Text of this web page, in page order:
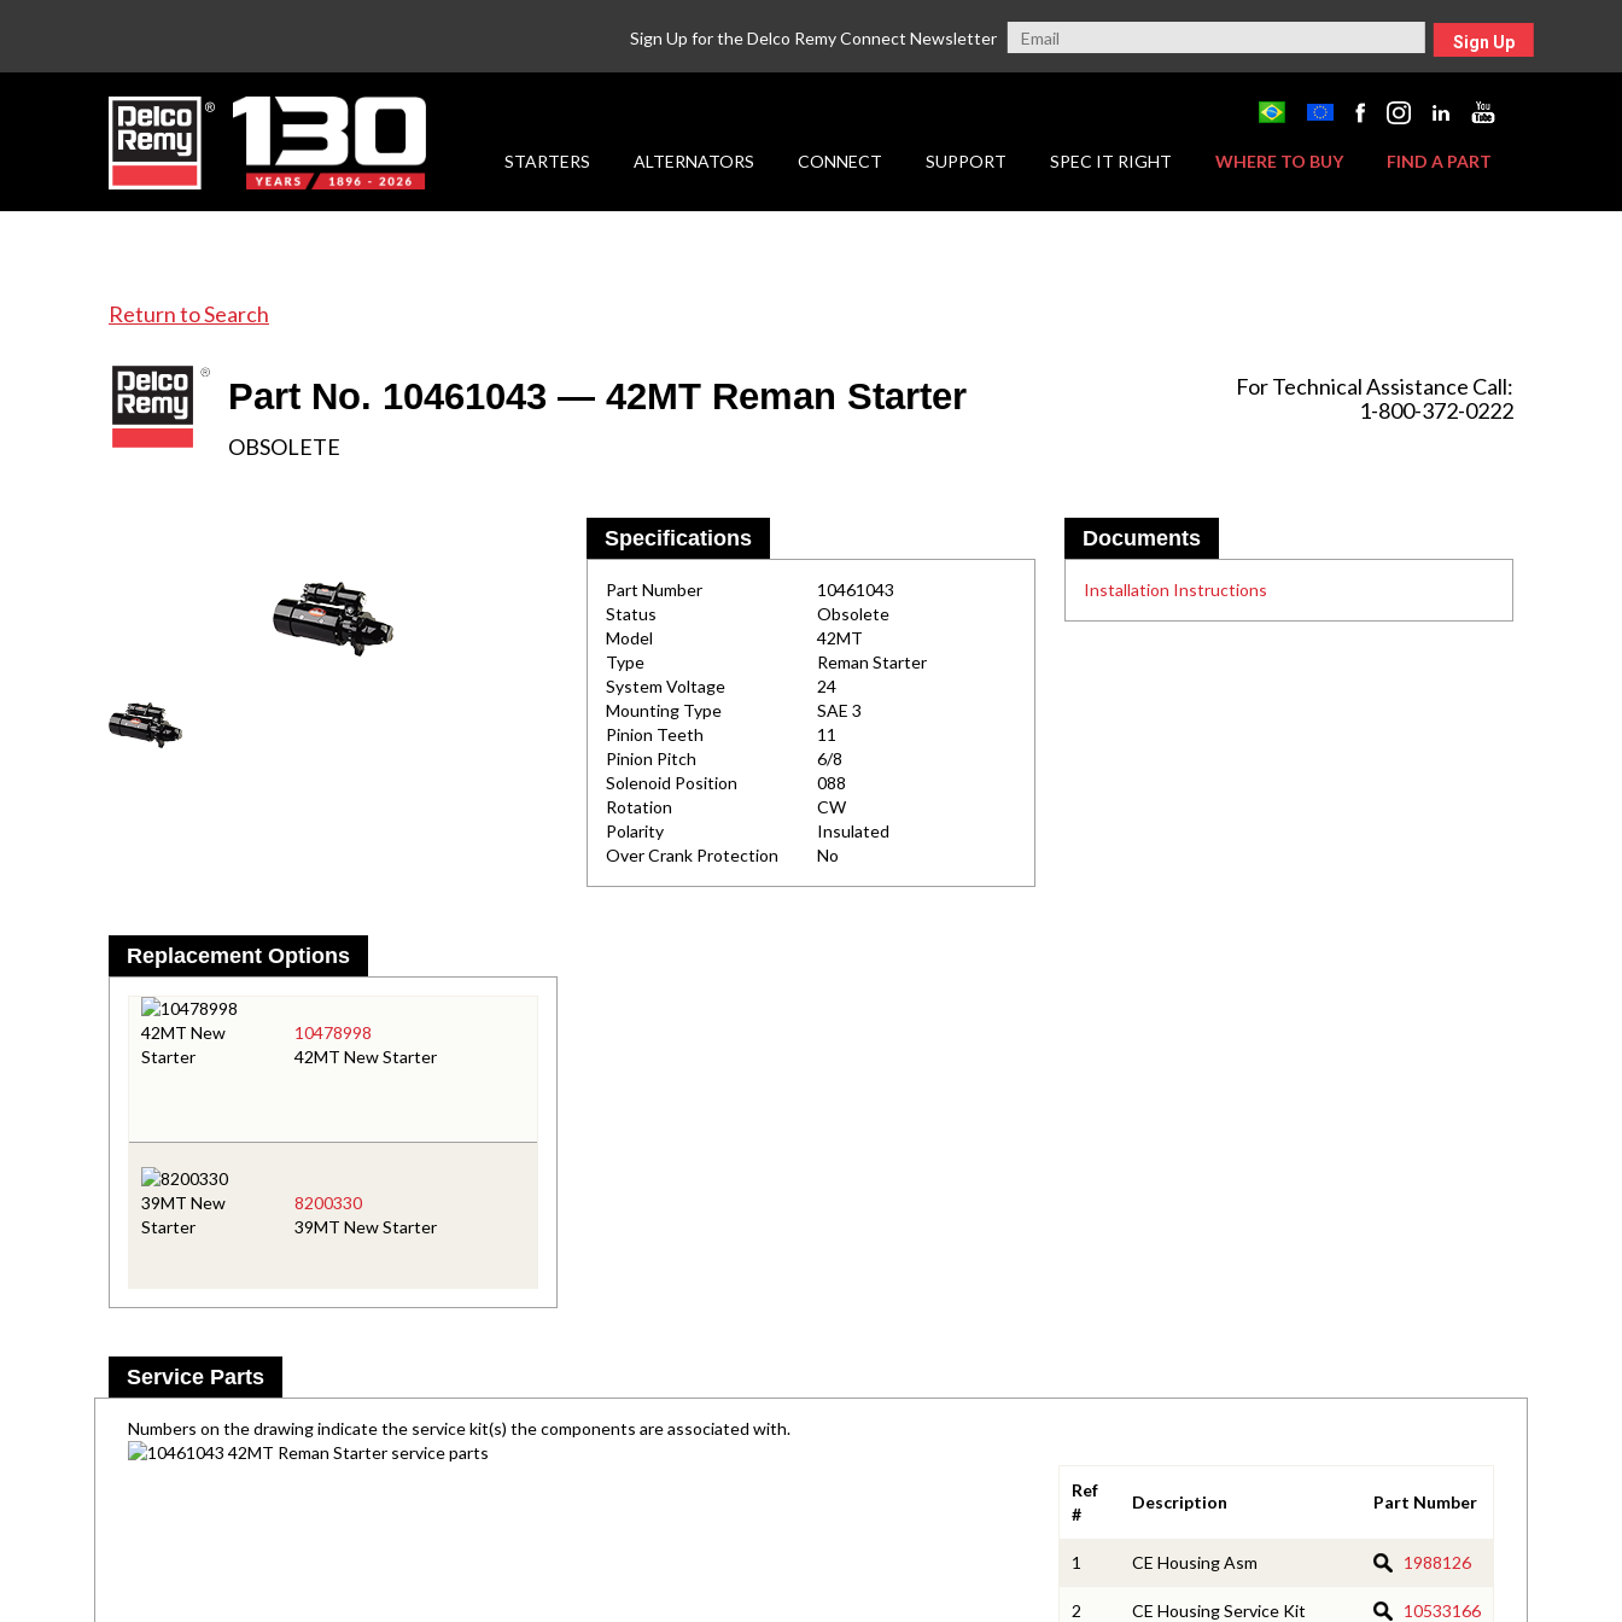
Sign Up for the Delco Remy Connect Newsletter Sign Up
STARTERS ALTERNATORS CONNECT SUPPORT SPEC IT RIGHT WHERE TO BUY FIND A PART
Return to Search
For Technical Assistance Call:
1-800-372-0222
Part No. 10461043 — 42MT Reman Starter
OBSOLETE
Specifications
Part Number
10461043
Status
Obsolete
Model
42MT
Type
Reman Starter
System Voltage
24
Mounting Type
SAE 3
Pinion Teeth
11
Pinion Pitch
6/8
Solenoid Position
088
Rotation
CW
Polarity
Insulated
Over Crank Protection
No
Documents
Installation Instructions
Replacement Options
10478998
42MT New Starter
8200330
39MT New Starter
Service Parts
Numbers on the drawing indicate the service kit(s) the components are associated with.
Ref
#
Description Part Number
1 CE Housing Asm 1988126
2 CE Housing Service Kit 10533166